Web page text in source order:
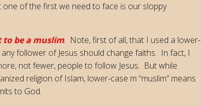
one of the first we need to face is our sloppy
to be a muslim. Note, first of all, that I used a lower-
follower of Jesus should change faiths. In fact, I
not fewer, people to follow Jesus. But while
religion of Islam, lower-case m “muslim” means
to God.